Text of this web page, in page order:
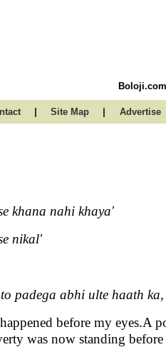
| Site Map | Advertise
khana nahi khaya'
nikal'
padega abhi ulte haath
before my eyes.A
was now standing